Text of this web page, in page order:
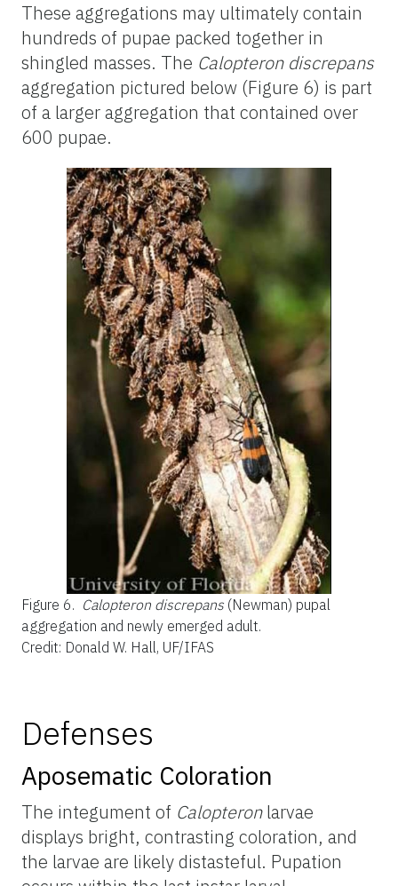
These aggregations may ultimately contain
hundreds of pupae packed together in
shingled masses. The Calopteron discrepans
aggregation pictured below (Figure 6) is part
of a larger aggregation that contained over
600 pupae.
Figure 6. Calopteron discrepans (Newman) pupal
aggregation and newly emerged adult.
Credit: Donald W. Hall, UF/IFAS
Defenses
Aposematic Coloration
The integument of Calopteronlarvae
displays bright, contrasting coloration, and
the larvae are likely distasteful. Pupation